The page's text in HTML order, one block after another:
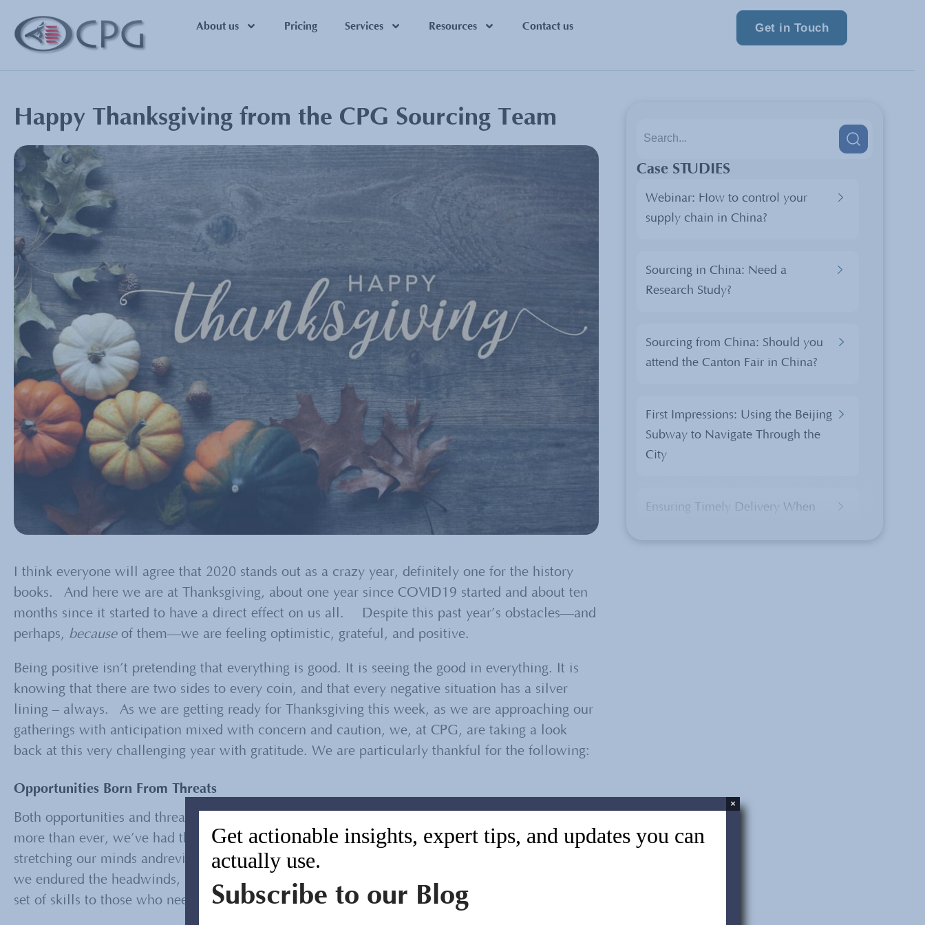
About us Pricing Services Resources Contact us Get in Touch
Happy Thanksgiving from the CPG Sourcing Team
I think everyone will agree that 2020 stands out as a crazy year, definitely one for the history
books. And here we are at Thanksgiving, about one year since COVID19 started and about ten
months since it started to have a direct effect on us all. Despite this past year’s obstacles—and
perhaps, because of them—we are feeling optimistic, grateful, and positive.
Being positive isn’t pretending that everything is good. It is seeing the good in everything. It is
knowing that there are two sides to every coin, and that every negative situation has a silver
lining – always. As we are getting ready for Thanksgiving this week, as we are approaching our
gatherings with anticipation mixed with concern and caution, we, at CPG, are taking a look
back at this very challenging year with gratitude. We are particularly thankful for the following:
Opportunities Born From Threats
Both opportunities and threats are part of the fabric of our world, and always will be. This year,
more than ever, we’ve had the chance to respond to new threats quickly and nimbly by
stretching our minds andreviewing our assumptions about what is possible. We are grateful that
we endured the headwinds, survived the storm, and had the opportunity to contribute our unique
set of skills to those who needed them even more than before.
Case STUDIES
Webinar: How to control your
supply chain in China?
Sourcing in China: Need a
Research Study?
Sourcing from China: Should you
attend the Canton Fair in China?
First Impressions: Using the Beijing
Subway to Navigate Through the
City
Ensuring Timely Delivery When
steps to sourcing success – Part 2
Get actionable insights, expert tips, and updates you can
actually use.
Subscribe to our Blog
×